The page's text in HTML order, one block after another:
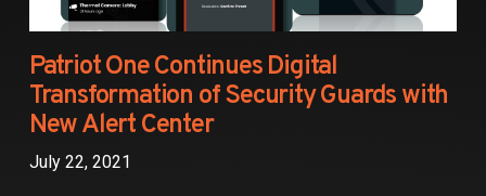
Patriot One Continues Digital
Transformation of Security Guards with
New Alert Center
July 22, 2021